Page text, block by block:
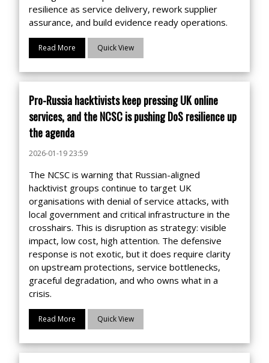
resilience as service delivery, rework supplier
assurance, and build evidence ready operations.
Read More Quick View
Pro-Russia hacktivists keep pressing UK online
services, and the NCSC is pushing DoS resilience up
the agenda
2026-01-19 23:59
The NCSC is warning that Russian-aligned
hacktivist groups continue to target UK
organisations with denial of service attacks, with
local government and critical infrastructure in the
crosshairs. This is disruption as strategy: visible
impact, low cost, high attention. The defensive
response is not exotic, but it does require clarity
on upstream protections, service bottlenecks,
graceful degradation, and who owns what in a
crisis.
Read More Quick View